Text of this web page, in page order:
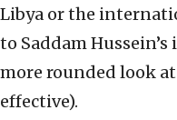
Libya or the
to Saddam
more rounded look
effective).